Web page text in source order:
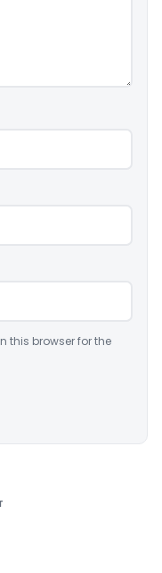
this browser for the